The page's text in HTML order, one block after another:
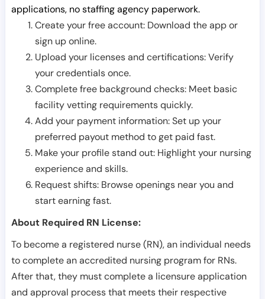
applications, no staffing agency paperwork.
Create your free account: Download the app or
sign up online.
Upload your licenses and certifications: Verify
your credentials once.
Complete free background checks: Meet basic
facility vetting requirements quickly.
Add your payment information: Set up your
preferred payout method to get paid fast.
Make your profile stand out: Highlight your nursing
experience and skills.
Request shifts: Browse openings near you and
start earning fast.
About Required RN License:
To become a registered nurse (RN), an individual needs
to complete an accredited nursing program for RNs.
After that, they must complete a licensure application
and approval process that meets their respective